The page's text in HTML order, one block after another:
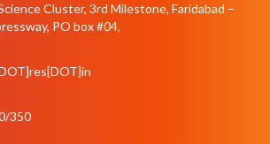
Cluster, 3rd Milestone, Faridabad –
PO box #04,
350